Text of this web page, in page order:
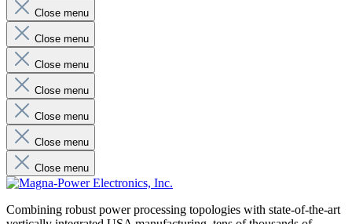
Close menu
Close menu
Close menu
Close menu
Close menu
Close menu
Close menu
Combining robust power processing topologies with state-of-the-art